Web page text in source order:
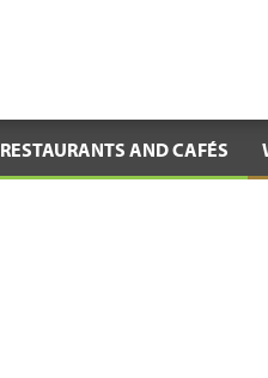
RESTAURANTS AND CAFÉS